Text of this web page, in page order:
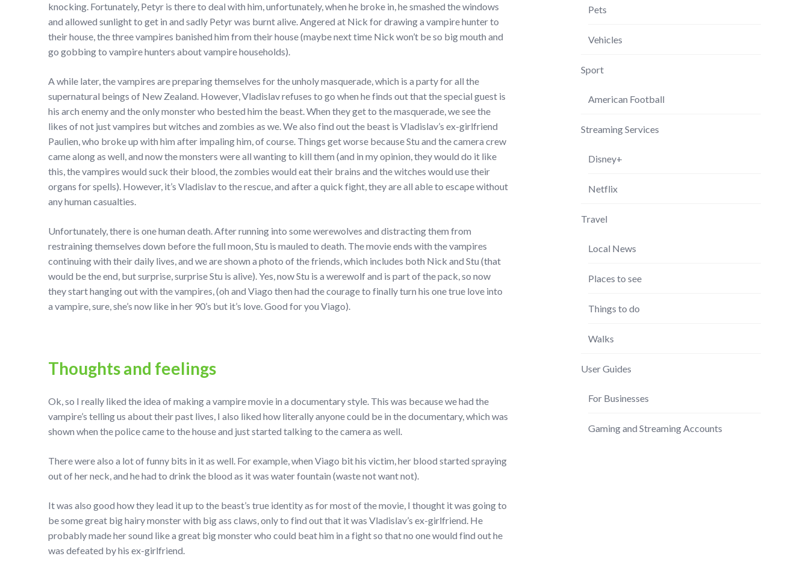
knocking. Fortunately, Petyr is there to deal with him, unfortunately, when he broke in, he smashed the windows
and allowed sunlight to get in and sadly Petyr was burnt alive. Angered at Nick for drawing a vampire hunter to
their house, the three vampires banished him from their house (maybe next time Nick won’t be so big mouth and
go gobbing to vampire hunters about vampire households).
A while later, the vampires are preparing themselves for the unholy masquerade, which is a party for all the
supernatural beings of New Zealand. However, Vladislav refuses to go when he finds out that the special guest is
his arch enemy and the only monster who bested him the beast. When they get to the masquerade, we see the
likes of not just vampires but witches and zombies as we. We also find out the beast is Vladislav’s ex-girlfriend
Paulien, who broke up with him after impaling him, of course. Things get worse because Stu and the camera crew
came along as well, and now the monsters were all wanting to kill them (and in my opinion, they would do it like
this, the vampires would suck their blood, the zombies would eat their brains and the witches would use their
organs for spells). However, it’s Vladislav to the rescue, and after a quick fight, they are all able to escape without
any human casualties.
Unfortunately, there is one human death. After running into some werewolves and distracting them from
restraining themselves down before the full moon, Stu is mauled to death. The movie ends with the vampires
continuing with their daily lives, and we are shown a photo of the friends, which includes both Nick and Stu (that
would be the end, but surprise, surprise Stu is alive). Yes, now Stu is a werewolf and is part of the pack, so now
they start hanging out with the vampires, (oh and Viago then had the courage to finally turn his one true love into
a vampire, sure, she’s now like in her 90’s but it’s love. Good for you Viago).
Thoughts and feelings
Ok, so I really liked the idea of making a vampire movie in a documentary style. This was because we had the
vampire’s telling us about their past lives, I also liked how literally anyone could be in the documentary, which was
shown when the police came to the house and just started talking to the camera as well.
There were also a lot of funny bits in it as well. For example, when Viago bit his victim, her blood started spraying
out of her neck, and he had to drink the blood as it was water fountain (waste not want not).
It was also good how they lead it up to the beast’s true identity as for most of the movie, I thought it was going to
be some great big hairy monster with big ass claws, only to find out that it was Vladislav’s ex-girlfriend. He
probably made her sound like a great big monster who could beat him in a fight so that no one would find out he
was defeated by his ex-girlfriend.
Pets
Vehicles
Sport
American Football
Streaming Services
Disney+
Netflix
Travel
Local News
Places to see
Things to do
Walks
User Guides
For Businesses
Gaming and Streaming Accounts